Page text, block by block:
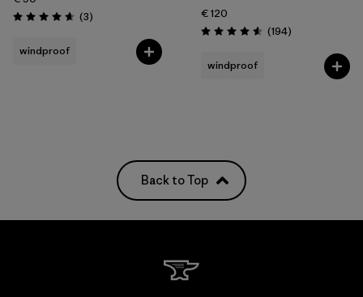
Rating: 4.7 / 5 (3Reviews
)
windproof
€ 120
Rating: 4.6 / 5 (194Reviews
)
windproof
Back to Top